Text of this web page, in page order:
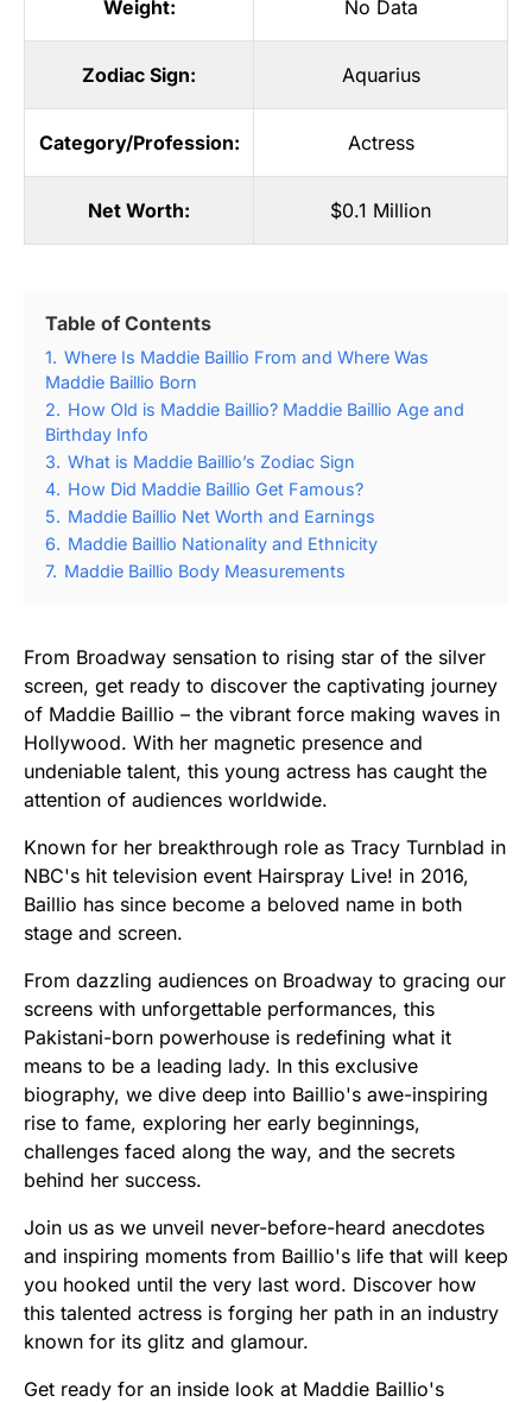
Weight: No Data
Zodiac Sign: Aquarius
Category/Profession: Actress
Net Worth: $0.1 Million
Table of Contents
1. Where Is Maddie Baillio From and Where Was
Maddie Baillio Born
2. How Old is Maddie Baillio? Maddie Baillio Age and
Birthday Info
3. What is Maddie Baillio’s Zodiac Sign
4. How Did Maddie Baillio Get Famous?
5. Maddie Baillio Net Worth and Earnings
6. Maddie Baillio Nationality and Ethnicity
7. Maddie Baillio Body Measurements
From Broadway sensation to rising star of the silver
screen, get ready to discover the captivating journey
of Maddie Baillio – the vibrant force making waves in
Hollywood. With her magnetic presence and
undeniable talent, this young actress has caught the
attention of audiences worldwide.
Known for her breakthrough role as Tracy Turnblad in
NBC's hit television event Hairspray Live! in 2016,
Baillio has since become a beloved name in both
stage and screen.
From dazzling audiences on Broadway to gracing our
screens with unforgettable performances, this
Pakistani-born powerhouse is redefining what it
means to be a leading lady. In this exclusive
biography, we dive deep into Baillio's awe-inspiring
rise to fame, exploring her early beginnings,
challenges faced along the way, and the secrets
behind her success.
Join us as we unveil never-before-heard anecdotes
and inspiring moments from Baillio's life that will keep
you hooked until the very last word. Discover how
this talented actress is forging her path in an industry
known for its glitz and glamour.
Get ready for an inside look at Maddie Baillio's